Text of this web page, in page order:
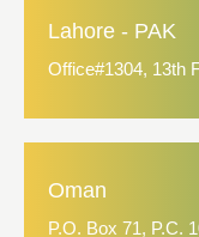
Lahore - PAK
Office#1304, 13th
Oman
P.O. Box 71, P.C.